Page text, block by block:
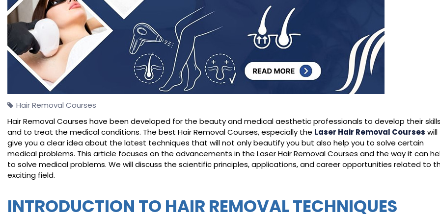
Hair Removal Courses
Hair Removal Courses have been developed for the beauty and medical aesthetic professionals to develop their
and to treat the medical conditions. The best Hair Removal Courses, especially the Laser Hair Removal Courses will
give you a clear idea about the latest techniques that will not only beautify you but also help you to solve certain
medical problems. This article focuses on the advancements in the Laser Hair Removal Courses and the way it can
to solve medical problems. We will discuss the scientific principles, applications, and career opportunities related to
exciting field.
INTRODUCTION TO HAIR REMOVAL TECHNIQUES